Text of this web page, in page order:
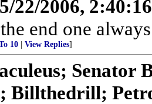
5/22/2006,
end one
10 View Replies]
Senator
Billthedrill;